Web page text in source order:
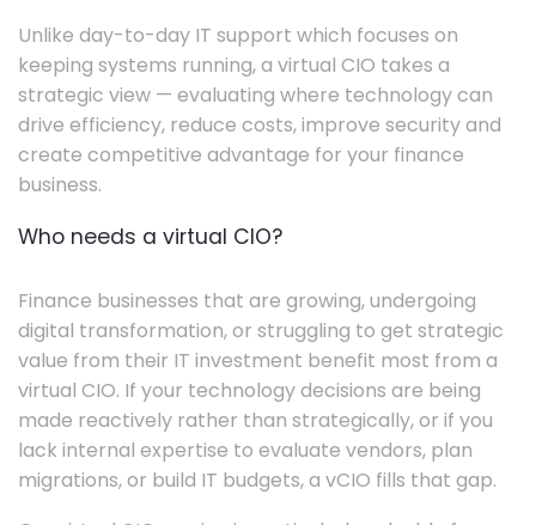
Unlike day-to-day IT support which focuses on
keeping systems running, a virtual CIO takes a
strategic view — evaluating where technology can
drive efficiency, reduce costs, improve security and
create competitive advantage for your finance
business.
Who needs a virtual CIO?
Finance businesses that are growing, undergoing
digital transformation, or struggling to get strategic
value from their IT investment benefit most from a
virtual CIO. If your technology decisions are being
made reactively rather than strategically, or if you
lack internal expertise to evaluate vendors, plan
migrations, or build IT budgets, a vCIO fills that gap.